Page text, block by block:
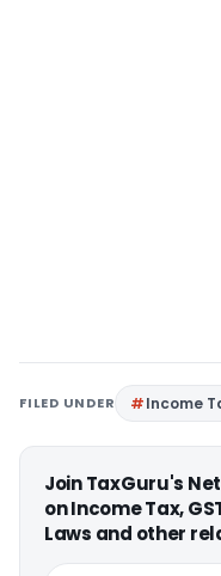
FILED UNDER Income
Join TaxGuru's
on Income Tax,
Laws and other